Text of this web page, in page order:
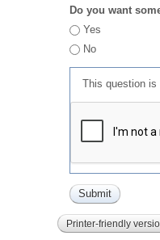
Do you want
Yes
No
This question is
Printer-friendly